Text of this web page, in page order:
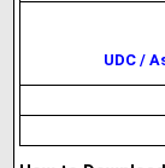
UDC /